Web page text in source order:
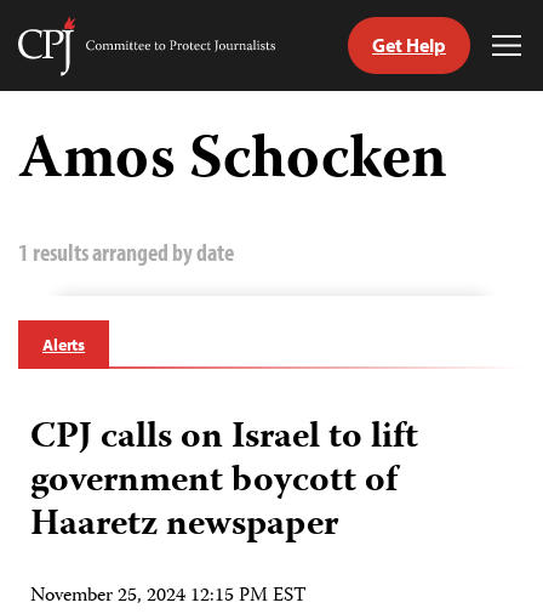
Skip
content
Committee
Journalists
Get Help
Amos Schocken
1 results arranged by date
Alerts
CPJ calls on Israel to lift
government boycott of
Haaretz newspaper
November 25, 2024 12:15 PM EST